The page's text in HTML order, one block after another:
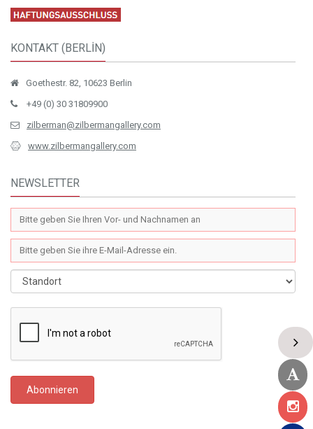
KONTAKT (BERLİN)
Goethestr. 82, 10623 Berlin
+49 (0) 30 31809900
zilberman@zilbermangallery.com
www.zilbermangallery.com
NEWSLETTER